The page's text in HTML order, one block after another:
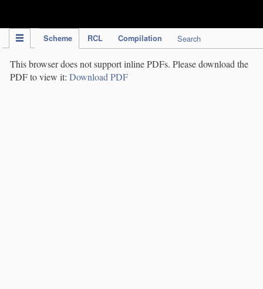
Scheme RCL Compilation Search
This browser does not support inline PDFs. Please download the
PDF to view it: Download PDF